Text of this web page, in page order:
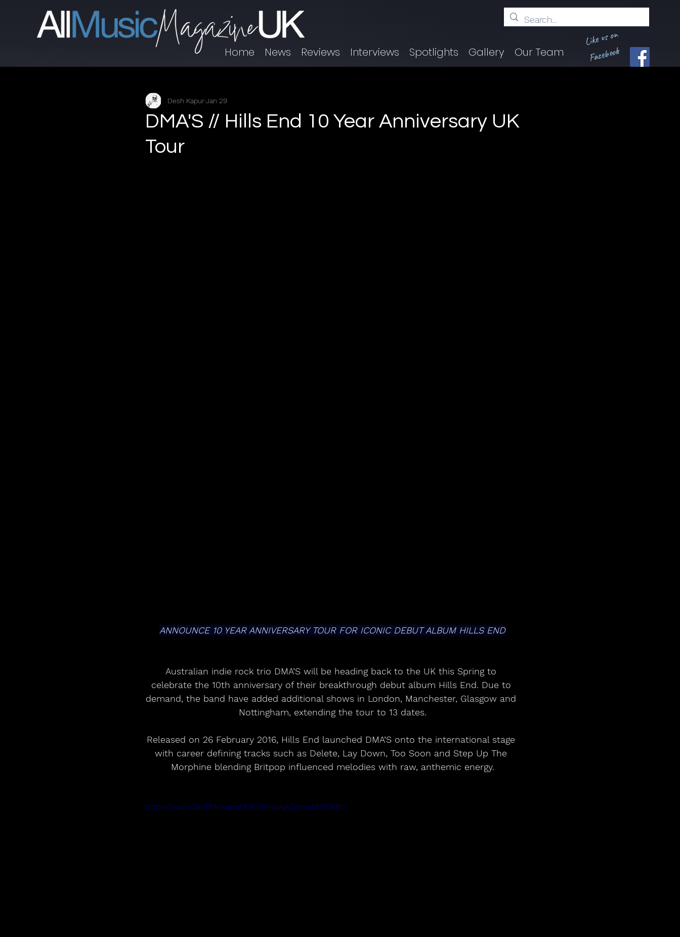
Home News Reviews Interviews Spotlights Gallery Our Team
Like us on
Facebook
DMA'S // Hills End 10 Year Anniversary UK
Tour
Desh KapurJan 29
ANNOUNCE 10 YEAR ANNIVERSARY TOUR FOR ICONIC DEBUT ALBUM HILLS END
Australian indie rock trio DMA’S will be heading back to the UK this Spring to
celebrate the 10th anniversary of their breakthrough debut album Hills End. Due to
demand, the band have added additional shows in London, Manchester, Glasgow and
Nottingham, extending the tour to 13 dates.
Released on 26 February 2016, Hills End launched DMA’S onto the international stage
with career defining tracks such as Delete, Lay Down, Too Soon and Step Up The
Morphine blending Britpop influenced melodies with raw, anthemic energy.
https://youtu.be/FhkhuarqDGE?si=xaejAQmoyM19OMfu